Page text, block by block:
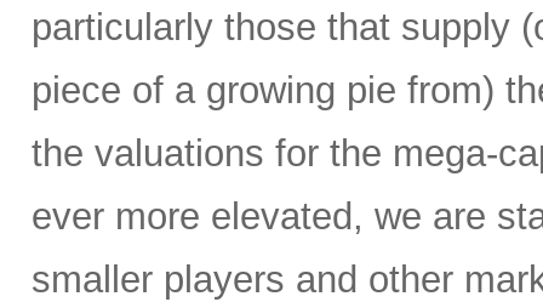
particularly those that supply
piece of a growing pie from)
the valuations for the mega-
ever more elevated, we are
smaller players and other